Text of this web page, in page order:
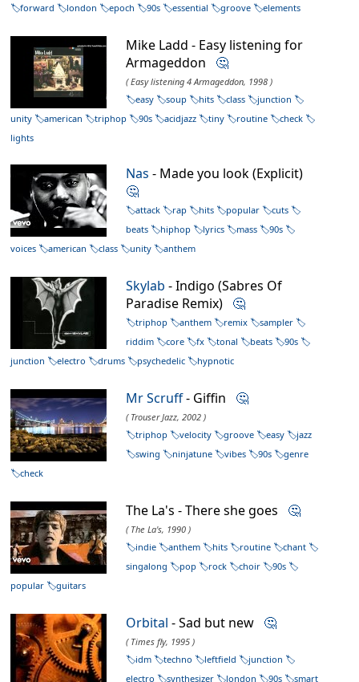
forward
london epoch 90s essential groove elements
Mike Ladd - Easy listening for
Armageddon 🤔
( Easy listening 4 Armageddon, 1998 )
easy
soup hits class
junction
unity
american triphop 90s acidjazz tiny routine
check
lights
Nas - Made you look (Explicit)
🤔
attack rap hits popular
cuts
beats
hiphop lyrics mass
90s
voices
american class unity anthem
Skylab - Indigo (Sabres Of
Paradise Remix) 🤔
triphop anthem remix
sampler
riddim
core fx tonal beats
90s
junction
electro drums psychedelic hypnotic
Mr Scruff- Giffin 🤔
( Trouser Jazz, 2002 )
triphop
velocity groove easy
jazz
swing
ninjatune vibes 90s
genre
check
The La's - There she goes 🤔
( The La's, 1990 )
indie
anthem hits routine
chant
singalong
pop rock choir
90s
popular
guitars
Orbital - Sad but new 🤔
( Times fly, 1995 )
idm
techno leftfield
junction
electro
synthesizer london 90s smart